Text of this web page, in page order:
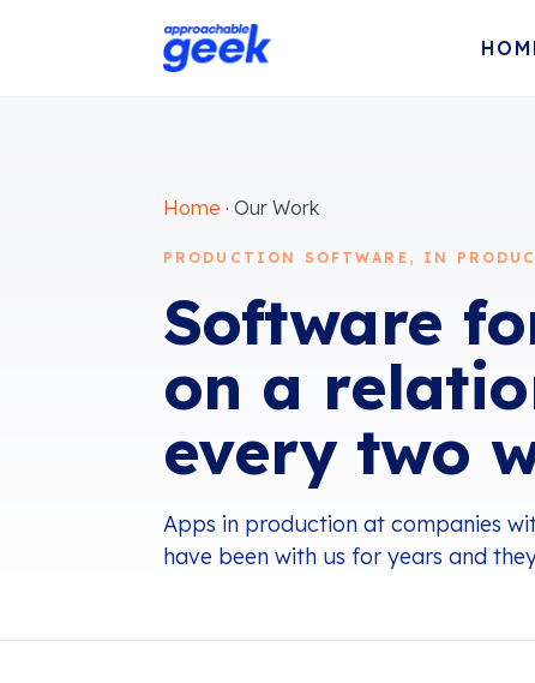
Home · Our Work
PRODUCTION SOFTWARE, IN
Software
on a
every two
Apps in production at companies
have been with us for years and